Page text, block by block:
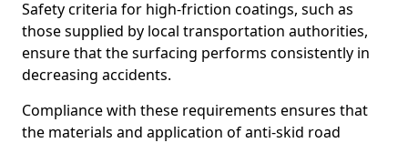
Safety criteria for high-friction coatings, such as
those supplied by local transportation authorities,
ensure that the surfacing performs consistently in
decreasing accidents.
Compliance with these requirements ensures that
the materials and application of anti-skid road